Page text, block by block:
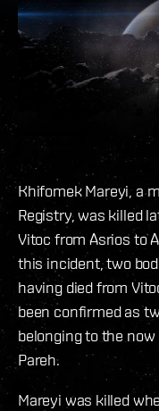
Khifomek Mareyi, a
Registry, was killed
Vitoc from Asrios to
this incident, two
having died from
been confirmed as
belonging to the
Pareh.
Mareyi was killed